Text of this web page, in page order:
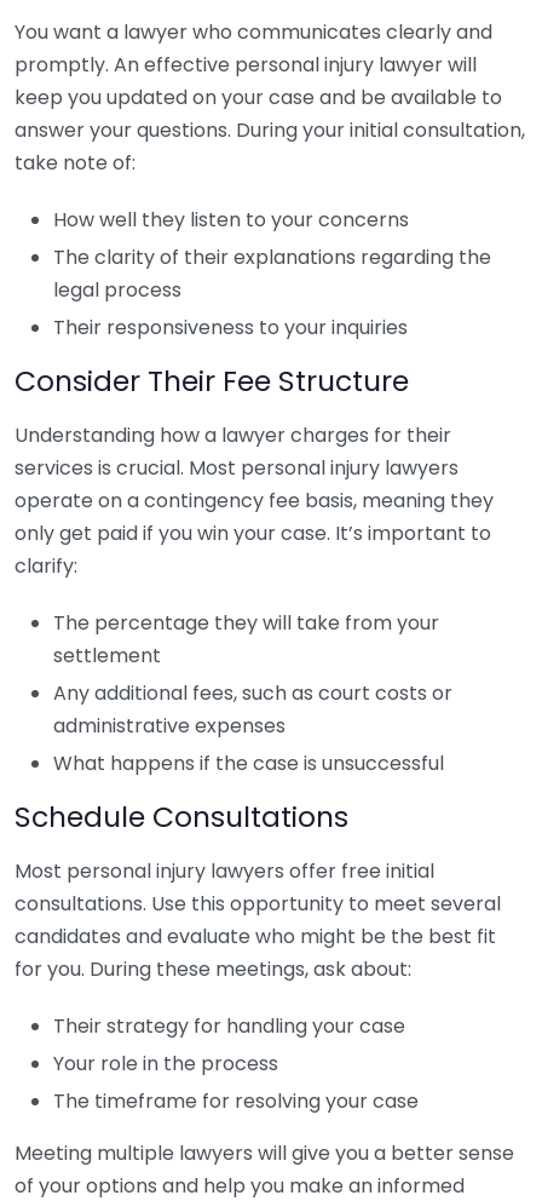
You want a lawyer who communicates clearly and
promptly. An effective personal injury lawyer will
keep you updated on your case and be available to
answer your questions. During your initial consultation,
take note of:
How well they listen to your concerns
The clarity of their explanations regarding the
legal process
Their responsiveness to your inquiries
Consider Their Fee Structure
Understanding how a lawyer charges for their
services is crucial. Most personal injury lawyers
operate on a contingency fee basis, meaning they
only get paid if you win your case. It’s important to
clarify:
The percentage they will take from your
settlement
Any additional fees, such as court costs or
administrative expenses
What happens if the case is unsuccessful
Schedule Consultations
Most personal injury lawyers offer free initial
consultations. Use this opportunity to meet several
candidates and evaluate who might be the best fit
for you. During these meetings, ask about:
Their strategy for handling your case
Your role in the process
The timeframe for resolving your case
Meeting multiple lawyers will give you a better sense
of your options and help you make an informed